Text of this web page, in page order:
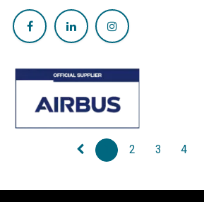
2 3 4